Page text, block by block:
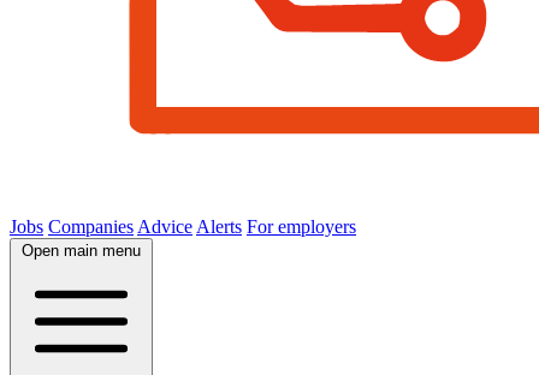
Jobs Companies Advice Alerts For employers
Open main menu